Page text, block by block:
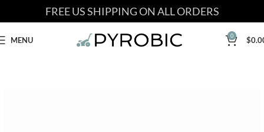
FREE US SHIPPING ON ALL ORDERS
MENU 0 $